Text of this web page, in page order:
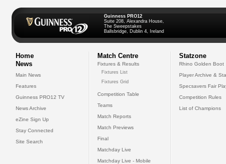
Guinness PRO12
Suite 208, Alexandra House,
The Sweepstakes
Ballsbridge, Dublin 4, Ireland
Home
News
Main News
Features
Guinness PRO12 TV
News Archive
eZine Sign Up
Stay Connected
Site Search
Match Centre
Fixtures & Results
Fixtures List
Fixtures Grid
Competition Table
Teams
Match Reports
Match Previews
Final
Matchday Live
Matchday Live - Mobile
Statzone
Rhino Golden Boot
Player Archive &
Specsavers Fair
Competition Rules
List of Champions